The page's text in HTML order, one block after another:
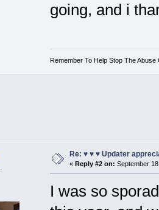
going, and i
Remember To Help Stop The Abuse
Re: ♥ ♥ ♥ Updater
« Reply #2 on: September
I was so